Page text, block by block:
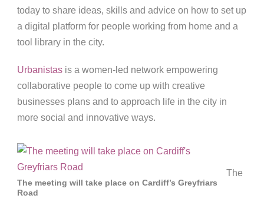
today to share ideas, skills and advice on how to set up
a digital platform for people working from home and a
tool library in the city.
Urbanistas is a women-led network empowering
collaborative people to come up with creative
businesses plans and to approach life in the city in
more social and innovative ways.
The meeting will take place on Cardiff’s Greyfriars
Road
The